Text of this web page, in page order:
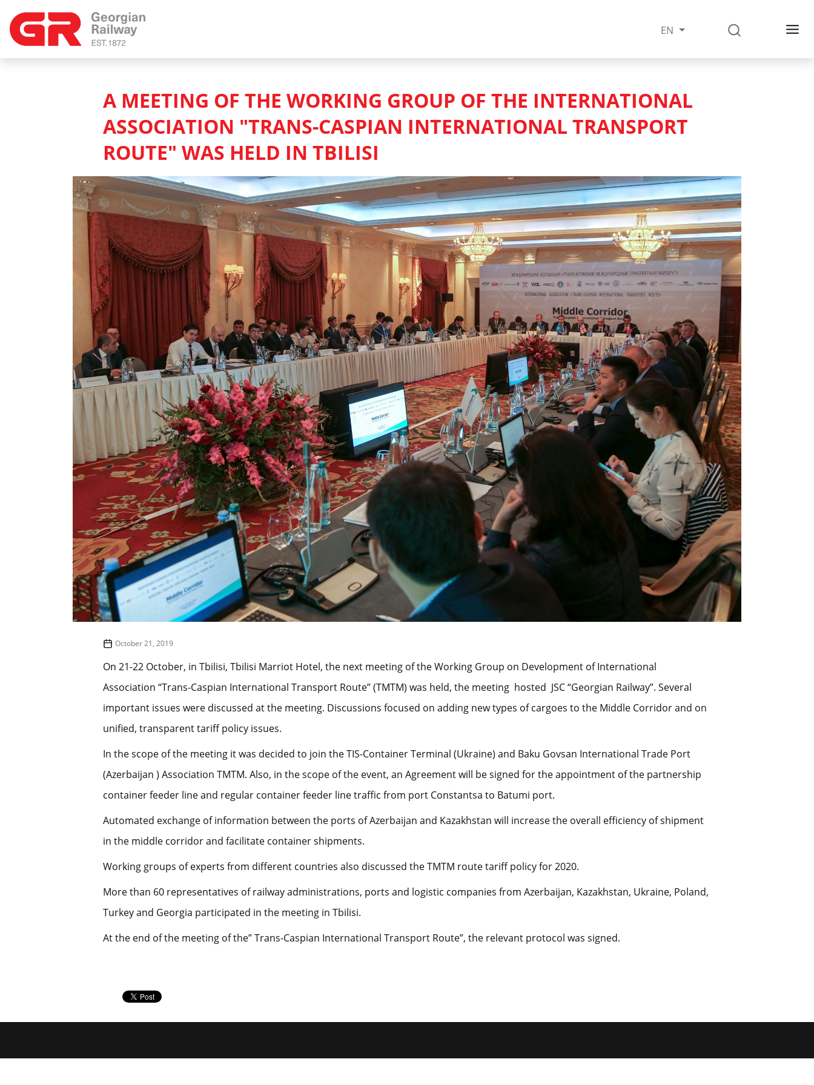
EN
A MEETING OF THE WORKING GROUP OF THE INTERNATIONAL
ASSOCIATION "TRANS-CASPIAN INTERNATIONAL TRANSPORT
ROUTE" WAS HELD IN TBILISI
October 21, 2019
On 21-22 October, in Tbilisi, Tbilisi Marriot Hotel, the next meeting of the Working Group on Development of International
Association “Trans-Caspian International Transport Route” (ТМТМ) was held, the meeting hosted JSC “Georgian Railway”. Several
important issues were discussed at the meeting. Discussions focused on adding new types of cargoes to the Middle Corridor and on
unified, transparent tariff policy issues.
In the scope of the meeting it was decided to join the TIS-Container Terminal (Ukraine) and Baku Govsan International Trade Port
(Azerbaijan ) Association TMTM. Also, in the scope of the event, an Agreement will be signed for the appointment of the partnership
container feeder line and regular container feeder line traffic from port Constantsa to Batumi port.
Automated exchange of information between the ports of Azerbaijan and Kazakhstan will increase the overall efficiency of shipment
in the middle corridor and facilitate container shipments.
Working groups of experts from different countries also discussed the TMTM route tariff policy for 2020.
More than 60 representatives of railway administrations, ports and logistic companies from Azerbaijan, Kazakhstan, Ukraine, Poland,
Turkey and Georgia participated in the meeting in Tbilisi.
At the end of the meeting of the” Trans-Caspian International Transport Route”, the relevant protocol was signed.